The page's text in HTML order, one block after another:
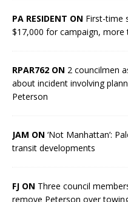
PA RESIDENT ON First-time
$17,000 for campaign,
RPAR762 ON 2 councilmen
about incident involving
Peterson
JAM ON ‘Not Manhattan’:
transit developments
FJ ON Three council
remove Peterson over